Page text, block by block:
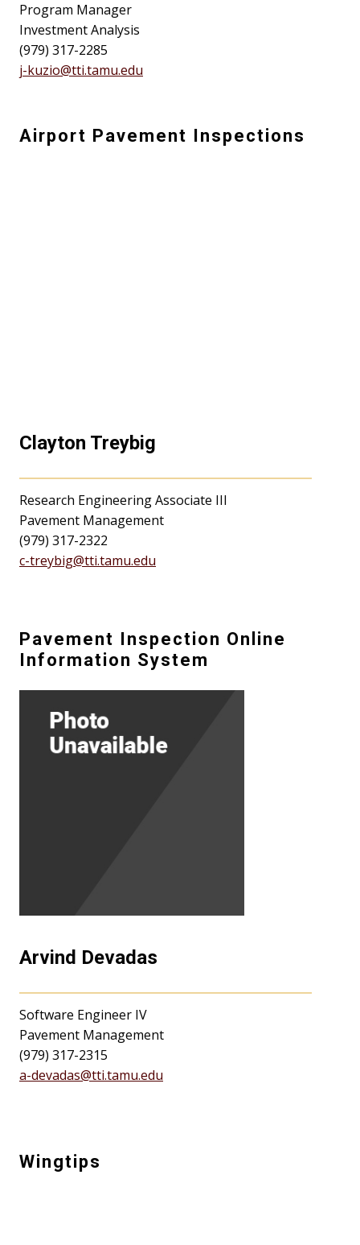
Program Manager
Investment Analysis
(979) 317-2285
j-kuzio@tti.tamu.edu
Airport Pavement Inspections
Clayton Treybig
Research Engineering Associate III
Pavement Management
(979) 317-2322
c-treybig@tti.tamu.edu
Pavement Inspection Online
Information System
Arvind Devadas
Software Engineer IV
Pavement Management
(979) 317-2315
a-devadas@tti.tamu.edu
Wingtips